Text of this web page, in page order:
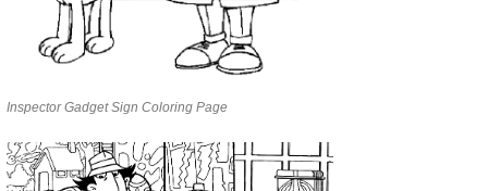
Inspector Gadget Sign Coloring Page